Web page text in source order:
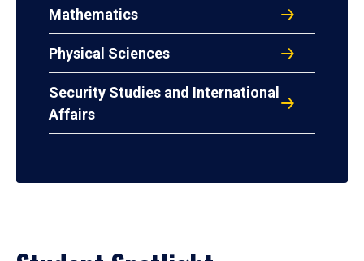
Mathematics
Physical Sciences
Security Studies and International
Affairs